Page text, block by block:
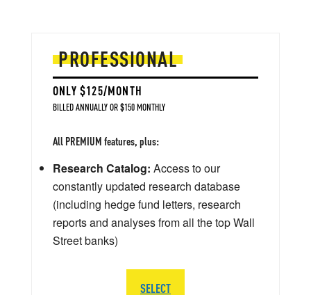
PROFESSIONAL
ONLY $125/MONTH
BILLED ANNUALLY OR $150 MONTHLY
All PREMIUM features, plus:
Research Catalog: Access to our
constantly updated research database
(including hedge fund letters, research
reports and analyses from all the top Wall
Street banks)
SELECT